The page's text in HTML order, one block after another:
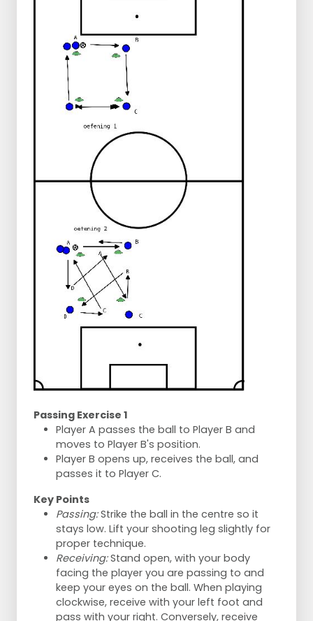
Passing Exercise 1
Player A passes the ball to Player B and
moves to Player B's position.
Player B opens up, receives the ball, and
passes it to Player C.
Key Points
Passing:Strike the ball in the centre so it
stays low. Lift your shooting leg slightly for
proper technique.
Receiving:Stand open, with your body
facing the player you are passing to and
keep your eyes on the ball. When playing
clockwise, receive with your left foot and
pass with your right. Conversely, receive